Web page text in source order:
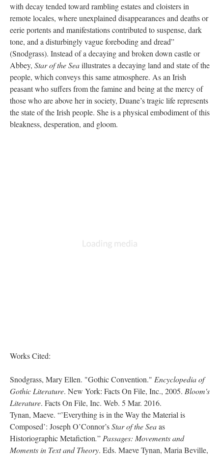
with decay tended toward rambling estates and cloisters in
remote locales, where unexplained disappearances and deaths or
eerie portents and manifestations contributed to suspense, dark
tone, and a disturbingly vague foreboding and dread”
(Snodgrass). Instead of a decaying and broken down castle or
Abbey, Star of the Seaillustrates a decaying land and state of the
people, which conveys this same atmosphere. As an Irish
peasant who suffers from the famine and being at the mercy of
those who are above her in society, Duane’s tragic life represents
the state of the Irish people. She is a physical embodiment of this
bleakness, desperation, and gloom.
Works Cited:
Snodgrass, Mary Ellen. "Gothic Convention." Encyclopedia of
Gothic Literature. New York: Facts On File, Inc., 2005. Bloom's
Literature. Facts On File, Inc. Web. 5 Mar. 2016.
Tynan, Maeve. “’Everything is in the Way the Material is
Composed’: Joseph O’Connor’sStar of the Seaas
Historiographic Metafiction.” Passages: Movements and
Moments in Text and Theory. Eds. Maeve Tynan, Maria Beville,